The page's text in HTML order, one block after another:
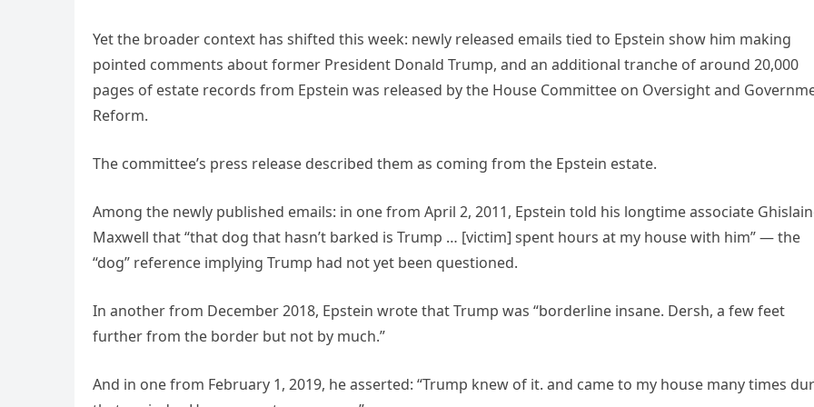
Yet the broader context has shifted this week: newly released emails tied to Epstein show him making
pointed comments about former President Donald Trump, and an additional tranche of around 20,000
pages of estate records from Epstein was released by the House Committee on Oversight and
Reform.
The committee’s press release described them as coming from the Epstein estate.
Among the newly published emails: in one from April 2, 2011, Epstein told his longtime associate
Maxwell that “that dog that hasn’t barked is Trump … [victim] spent hours at my house with him” — the
“dog” reference implying Trump had not yet been questioned.
In another from December 2018, Epstein wrote that Trump was “borderline insane. Dersh, a few feet
further from the border but not by much.”
And in one from February 1, 2019, he asserted: “Trump knew of it. and came to my house many times